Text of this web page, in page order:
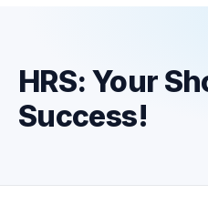
HRS: Your
Success!